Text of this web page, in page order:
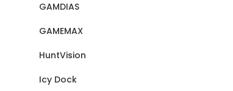
GAMDIAS
GAMEMAX
HuntVision
Icy Dock